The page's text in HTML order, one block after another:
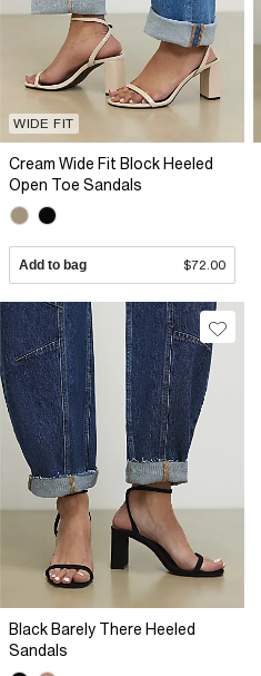
WIDE FIT
Cream Wide Fit Block Heeled
Open Toe Sandals
Add to bag $72.00
Black Barely There Heeled
Sandals